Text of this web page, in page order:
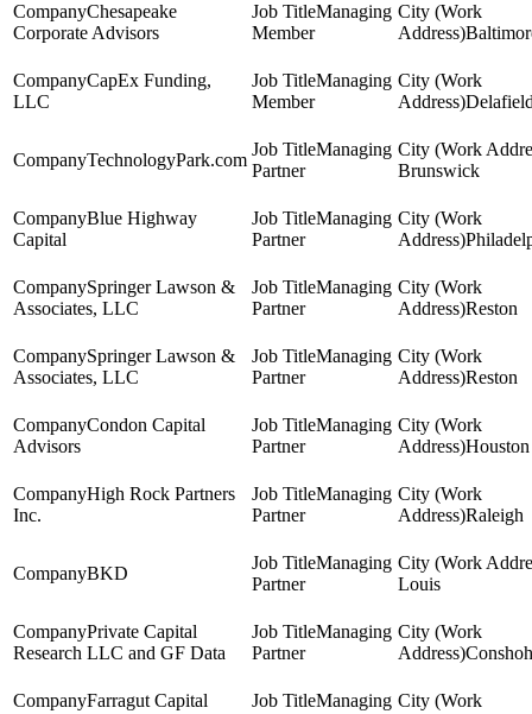
Chesapeake
Corporate Advisors
Managing
Member
CapEx Funding,
LLC
Managing
Member
TechnologyPark.com
Managing
Partner
Brunswick
Blue Highway
Capital
Managing
Partner
Springer Lawson &
Associates, LLC
Managing
Partner
Reston
Springer Lawson &
Associates, LLC
Managing
Partner
Reston
Condon Capital
Advisors
Managing
Partner
Houston
High Rock Partners
Inc.
Managing
Partner
Raleigh
BKD
Managing
Partner
Louis
Private Capital
Research LLC and GF Data
Managing
Partner
Farragut Capital
Managing